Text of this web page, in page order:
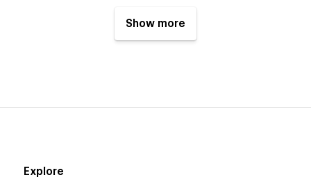
Show more
Explore